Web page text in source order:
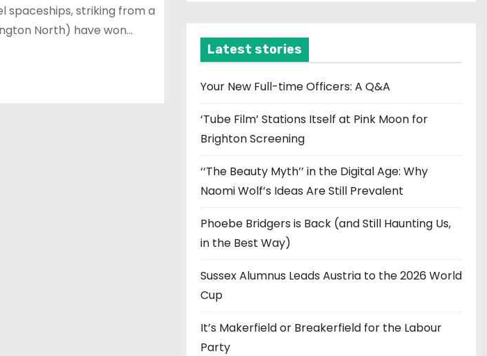
spaceships, striking from a
North) have won…
v
e
Latest stories
Your New Full-time Officers: A Q&A
‘Tube Film’ Stations Itself at Pink Moon for
Brighton Screening
‘‘The Beauty Myth’’ in the Digital Age: Why
Naomi Wolf’s Ideas Are Still Prevalent
Phoebe Bridgers is Back (and Still Haunting Us,
in the Best Way)
Sussex Alumnus Leads Austria to the 2026 World
Cup
It’s Makerfield or Breakerfield for the Labour
Party